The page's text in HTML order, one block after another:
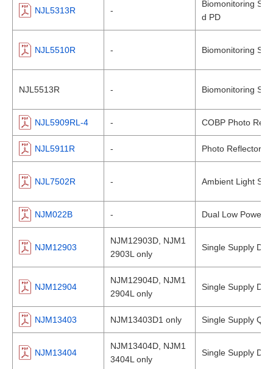
NJL5313R -
Biomonitoring
d PD
NJL5510R - Biomonitoring
NJL5513R - Biomonitoring
NJL5909RL-4 - COBP Photo
NJL5911R - Photo Reflector
NJL7502R - Ambient Light
NJM022B - Dual Low Power
NJM12903
NJM12903D, NJM1
2903L only
Single Supply
NJM12904
NJM12904D, NJM1
2904L only
Single Supply
NJM13403 NJM13403D1 only Single Supply
NJM13404
NJM13404D, NJM1
3404L only
Single Supply